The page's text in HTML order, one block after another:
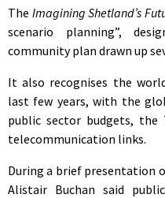
The Imagining Shetland’s
scenario planning”,
community plan drawn up
It also recognises the
last few years, with the
public sector budgets,
telecommunication links.
During a brief presentation
Alistair Buchan said